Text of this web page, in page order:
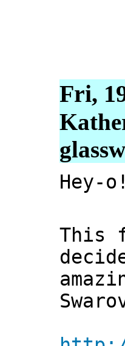
Fri,
Hey-o!
This